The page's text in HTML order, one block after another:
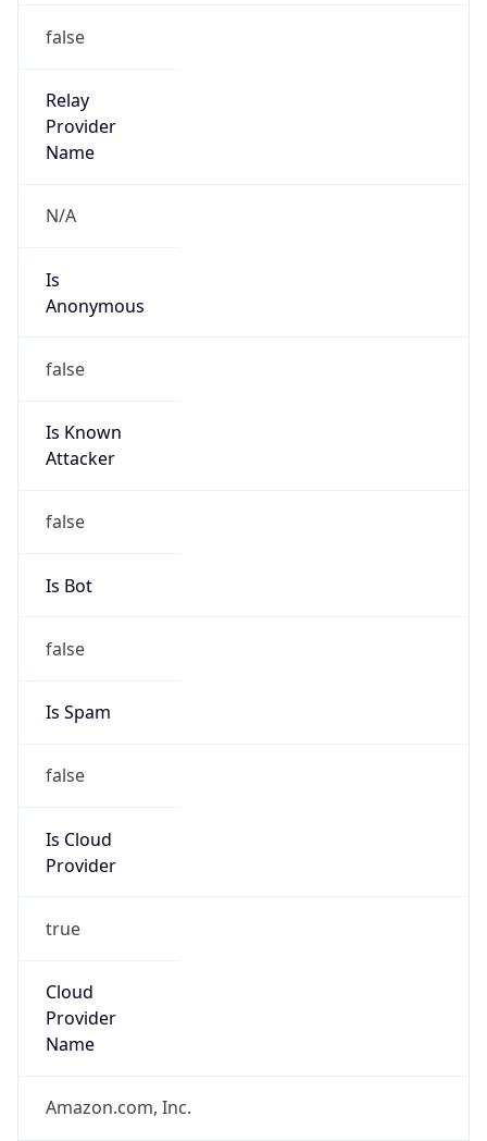
false
Relay
Provider
Name
N/A
Is
Anonymous
false
Is Known
Attacker
false
Is Bot
false
Is Spam
false
Is Cloud
Provider
true
Cloud
Provider
Name
Amazon.com, Inc.